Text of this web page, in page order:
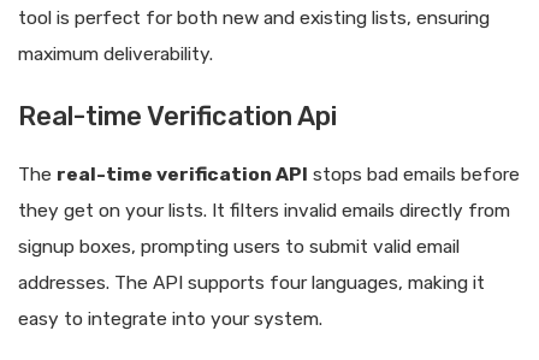
tool is perfect for both new and existing lists, ensuring
maximum deliverability.
Real-time Verification Api
The real-time verification API stops bad emails before
they get on your lists. It filters invalid emails directly from
signup boxes, prompting users to submit valid email
addresses. The API supports four languages, making it
easy to integrate into your system.